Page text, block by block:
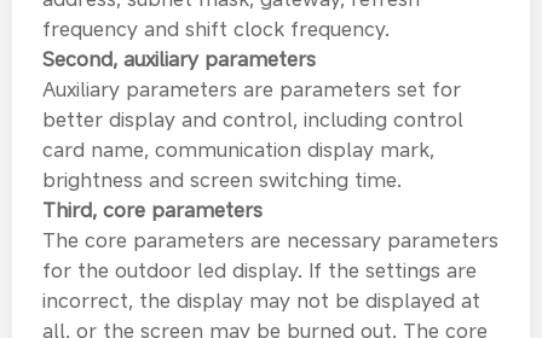
frequency and shift clock frequency.
Second, auxiliary parameters
Auxiliary parameters are parameters set for
better display and control, including control
card name, communication display mark,
brightness and screen switching time.
Third, core parameters
The core parameters are necessary parameters
for the outdoor led display. If the settings are
incorrect, the display may not be displayed at
all, or the screen may be burned out. The core